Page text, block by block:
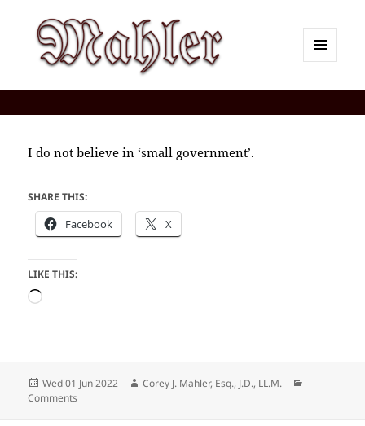
I do not believe in ‘small government’.
SHARE THIS:
Facebook X
LIKE THIS:
Loading…
Posted
on
Wed 01 Jun 2022 Author
Corey J. Mahler, Esq., J.D., LL.M.
Comments